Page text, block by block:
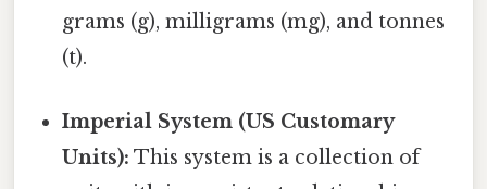
grams (g), milligrams (mg), and tonnes
(t).
Imperial System (US Customary
Units): This system is a collection of